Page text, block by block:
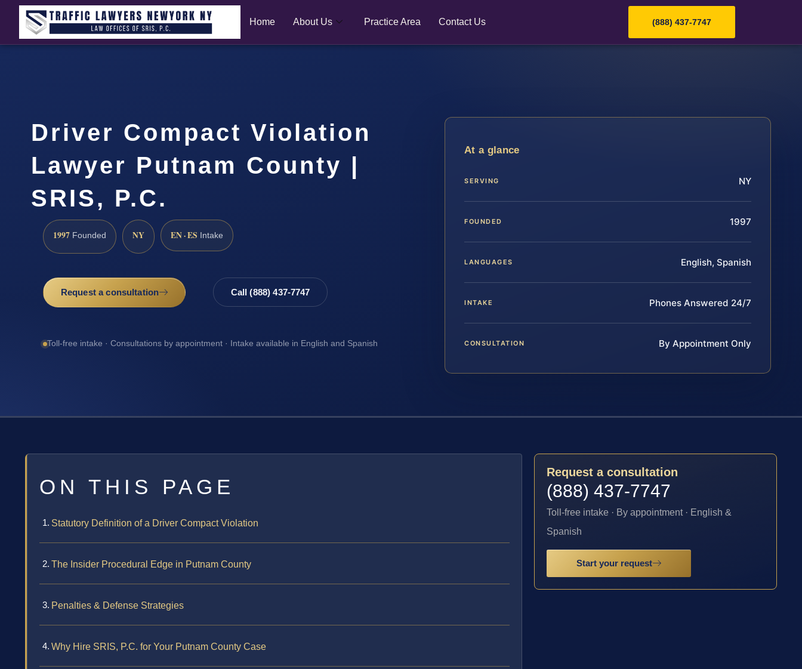
Home About Us Practice Area Contact Us (888) 437-7747
Driver Compact Violation
Lawyer Putnam County |
SRIS, P.C.
1997 Founded NY EN · ES Intake
Request a consultation Call (888) 437-7747
Toll-free intake · Consultations by appointment · Intake available in English and Spanish
At a glance
SERVING NY
FOUNDED 1997
LANGUAGES English, Spanish
INTAKE Phones Answered 24/7
CONSULTATION By Appointment Only
ON THIS PAGE
Statutory Definition of a Driver Compact Violation
The Insider Procedural Edge in Putnam County
Penalties & Defense Strategies
Why Hire SRIS, P.C. for Your Putnam County Case
Request a consultation
(888) 437-7747
Toll-free intake · By appointment · English &
Spanish
Start your request